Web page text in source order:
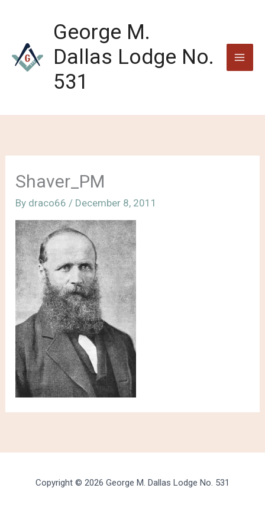
George M.
Dallas Lodge No.
531
Shaver_PM
By draco66 / December 8, 2011
Copyright © 2026 George M. Dallas Lodge No. 531